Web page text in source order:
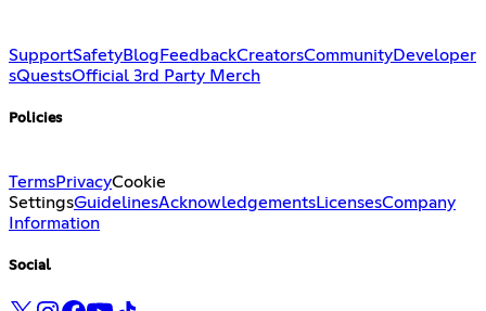
SupportSafetyBlog FeedbackCreatorsCommunityDeveloper
sQuestsOfficial 3rd Party Merch
Policies
TermsPrivacyCookie
SettingsGuidelinesAcknowledgementsLicensesCompany
Information
Social